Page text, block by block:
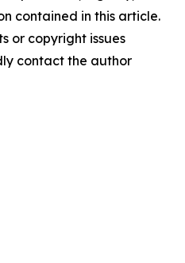
contained in this article.
or copyright issues
contact the author